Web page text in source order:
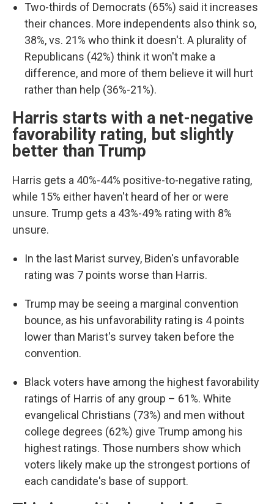
Two-thirds of Democrats (65%) said it increases
their chances. More independents also think so,
38%, vs. 21% who think it doesn't. A plurality of
Republicans (42%) think it won't make a
difference, and more of them believe it will hurt
rather than help (36%-21%).
Harris starts with a net-negative
favorability rating, but slightly
better than Trump
Harris gets a 40%-44% positive-to-negative rating,
while 15% either haven't heard of her or were
unsure. Trump gets a 43%-49% rating with 8%
unsure.
In the last Marist survey, Biden's unfavorable
rating was 7 points worse than Harris.
Trump may be seeing a marginal convention
bounce, as his unfavorability rating is 4 points
lower than Marist's survey taken before the
convention.
Black voters have among the highest favorability
ratings of Harris of any group – 61%. White
evangelical Christians (73%) and men without
college degrees (62%) give Trump among his
highest ratings. Those numbers show which
voters likely make up the strongest portions of
each candidate's base of support.